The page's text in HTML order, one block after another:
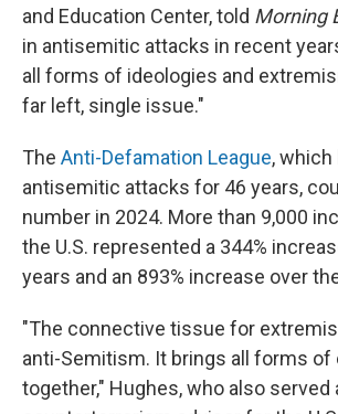
and Education Center, told Morning
in antisemitic attacks in recent
all forms of ideologies and
far left, single issue."
The Anti-Defamation League, which
antisemitic attacks for 46 years,
number in 2024. More than 9,000
the U.S. represented a 344%
years and an 893% increase over
"The connective tissue for
anti-Semitism. It brings all forms
together," Hughes, who also served